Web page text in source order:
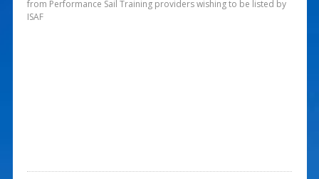
from Performance Sail Training providers wishing to be listed by
ISAF